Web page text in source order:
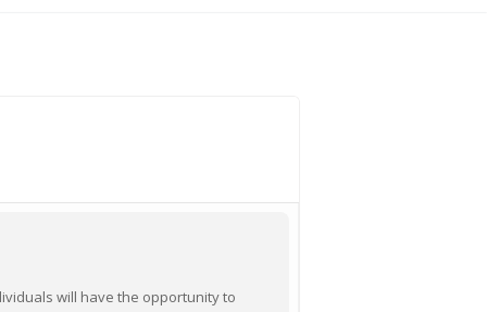
will have the opportunity to